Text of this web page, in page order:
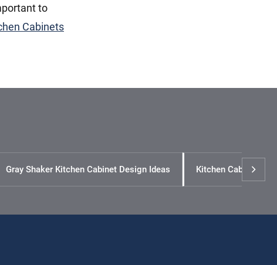
to
Cabinets
Gray Shaker Kitchen Cabinet Design Ideas Kitchen Cabinet